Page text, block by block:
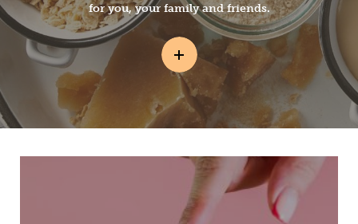
for you, your family and friends.